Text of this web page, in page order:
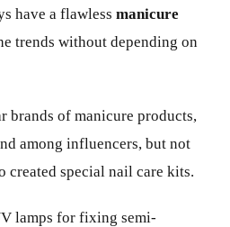
have a flawless manicure
trends without depending on
brands of manicure products,
among influencers, but not
created special nail care kits.
lamps for fixing semi-